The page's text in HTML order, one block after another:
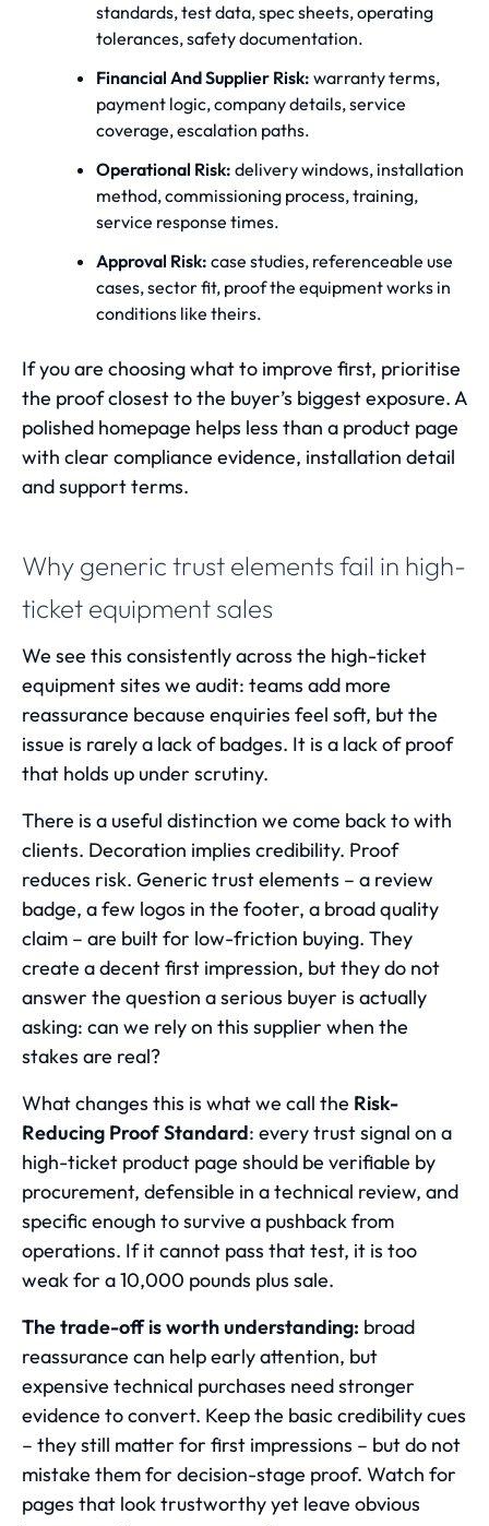
standards, test data, spec sheets, operating
tolerances, safety documentation.
Financial And Supplier Risk: warranty terms,
payment logic, company details, service
coverage, escalation paths.
Operational Risk: delivery windows, installation
method, commissioning process, training,
service response times.
Approval Risk: case studies, referenceable use
cases, sector fit, proof the equipment works in
conditions like theirs.
If you are choosing what to improve first, prioritise
the proof closest to the buyer’s biggest exposure. A
polished homepage helps less than a product page
with clear compliance evidence, installation detail
and support terms.
Why generic trust elements fail in high-
ticket equipment sales
We see this consistently across the high-ticket
equipment sites we audit: teams add more
reassurance because enquiries feel soft, but the
issue is rarely a lack of badges. It is a lack of proof
that holds up under scrutiny.
There is a useful distinction we come back to with
clients. Decoration implies credibility. Proof
reduces risk. Generic trust elements – a review
badge, a few logos in the footer, a broad quality
claim – are built for low-friction buying. They
create a decent first impression, but they do not
answer the question a serious buyer is actually
asking: can we rely on this supplier when the
stakes are real?
What changes this is what we call the Risk-
Reducing Proof Standard: every trust signal on a
high-ticket product page should be verifiable by
procurement, defensible in a technical review, and
specific enough to survive a pushback from
operations. If it cannot pass that test, it is too
weak for a 10,000 pounds plus sale.
The trade-off is worth understanding: broad
reassurance can help early attention, but
expensive technical purchases need stronger
evidence to convert. Keep the basic credibility cues
– they still matter for first impressions – but do not
mistake them for decision-stage proof. Watch for
pages that look trustworthy yet leave obvious